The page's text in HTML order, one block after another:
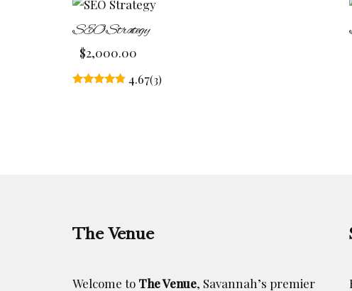
SEO Strategy
$2,000.00
4.67(3)
The Venue
Welcome to The Venue, Savannah’s premier